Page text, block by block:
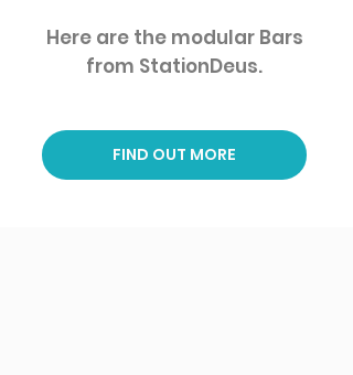
Here are the modular Bars
from StationDeus.
FIND OUT MORE